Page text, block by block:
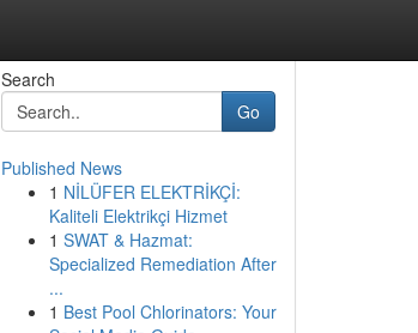
Search
Go
Published News
1 NİLÜFER ELEKTRİKÇİ:
Kaliteli Elektrikçi Hizmet
1 SWAT & Hazmat:
Specialized Remediation After
...
1 Best Pool Chlorinators: Your